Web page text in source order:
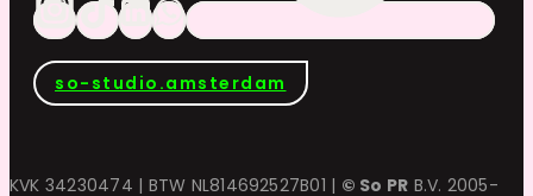
so-studio.amsterdam
KVK 34230474 | BTW NL814692527B01 | © So PR B.V. 2005-